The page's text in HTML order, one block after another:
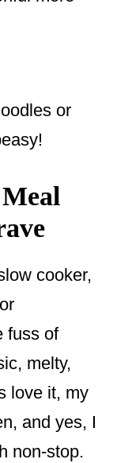
or
cooker,
fuss of
melty,
love it, my
and yes, I
non-stop.